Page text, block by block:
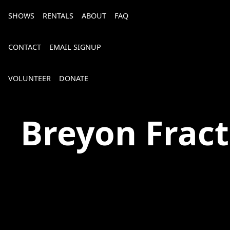
SHOWS RENTALS ABOUT FAQ
CONTACT EMAIL SIGNUP
VOLUNTEER DONATE
Bourbon, Bubbly & Brew 2026
Breyon